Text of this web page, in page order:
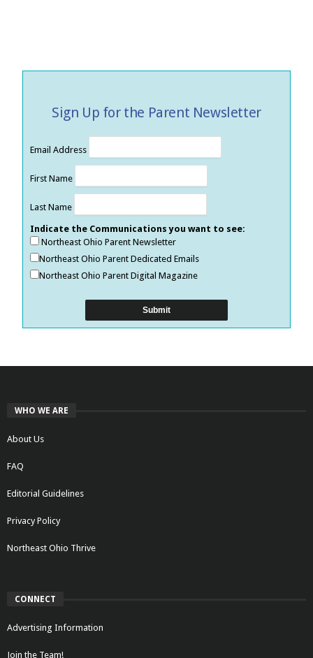
Sign Up for the Parent Newsletter
Email Address
First Name
Last Name
Indicate the Communications you want to see:
Northeast Ohio Parent Newsletter
Northeast Ohio Parent Dedicated Emails
Northeast Ohio Parent Digital Magazine
WHO WE ARE
About Us
FAQ
Editorial Guidelines
Privacy Policy
Northeast Ohio Thrive
CONNECT
Advertising Information
Join the Team!